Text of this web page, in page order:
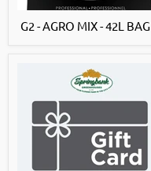
G2 - AGRO MIX - 42L BAG